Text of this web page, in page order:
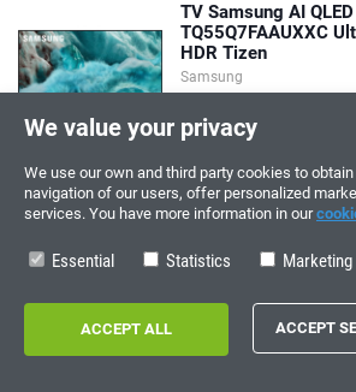
TV Samsung AI
TQ55Q7FAAUXXC
HDR Tizen
Samsung
partner of a new
389,00€
TCL QLED
Atmos Google TV
Enjoy ultra-realistic images
We value your privacy
We use our own and third party cookies to
navigation of our users, offer personalized
services. You have more information in our
Essential Statistics Marketing